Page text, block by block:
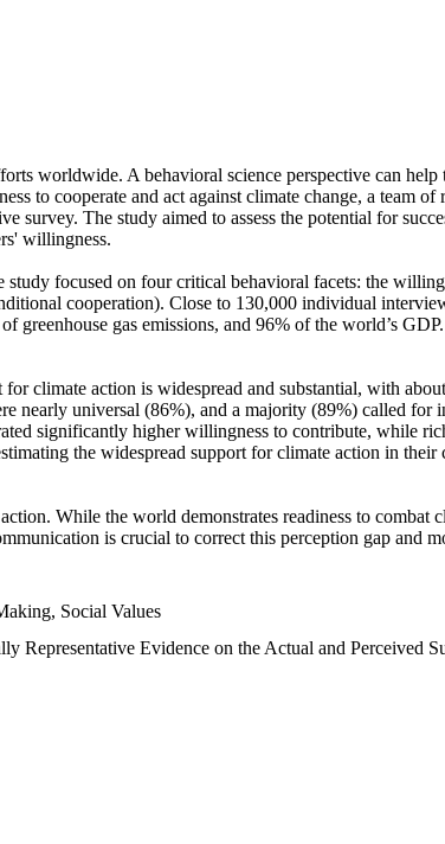
worldwide. A behavioral science perspective can
to cooperate and act against climate change, a team
survey. The study aimed to assess the potential for
willingness.
focused on four critical behavioral facets: the
cooperation). Close to 130,000 individual
gas emissions, and 96% of the world’s GDP.
climate action is widespread and substantial, with
nearly universal (86%), and a majority (89%) called for
significantly higher willingness to contribute, while
the widespread support for climate action in their
While the world demonstrates readiness to
is crucial to correct this perception gap and
Social Values
Representative Evidence on the Actual and Perceived